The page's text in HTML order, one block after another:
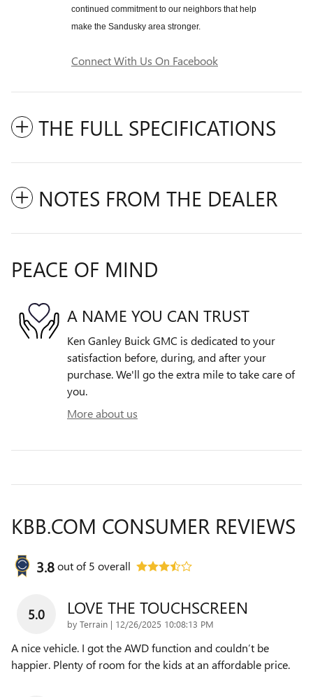
continued commitment to our neighbors that help
make the Sandusky area stronger.
Connect With Us On Facebook
THE FULL SPECIFICATIONS
NOTES FROM THE DEALER
PEACE OF MIND
A NAME YOU CAN TRUST
Ken Ganley Buick GMC is dedicated to your
satisfaction before, during, and after your
purchase. We'll go the extra mile to take care of
you.
More about us
KBB.COM CONSUMER REVIEWS
3.8out of5 overall
5.0 LOVE THE TOUCHSCREEN
by Terrain | on
12/26/2025 10:08:13 PM
A nice vehicle. I got the AWD function and couldn’t be
happier. Plenty of room for the kids at an affordable price.